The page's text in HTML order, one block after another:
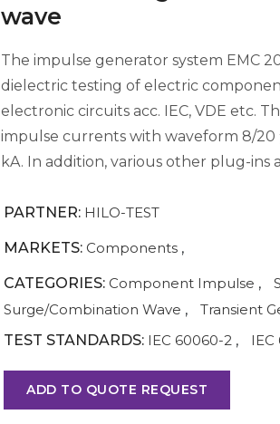
wave
The impulse generator system EMC
dielectric testing of electric
electronic circuits acc. IEC, VDE etc.
impulse currents with waveform 8/20
kA. In addition, various other plug-ins
PARTNER: HILO-TEST
MARKETS: Components ,
CATEGORIES: Component Impulse ,
Surge/Combination Wave ,
Transient
TEST STANDARDS: IEC 60060-2 , IEC
ADD TO QUOTE REQUEST